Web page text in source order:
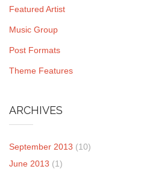
Featured Artist
Music Group
Post Formats
Theme Features
ARCHIVES
September 2013 (10)
June 2013 (1)